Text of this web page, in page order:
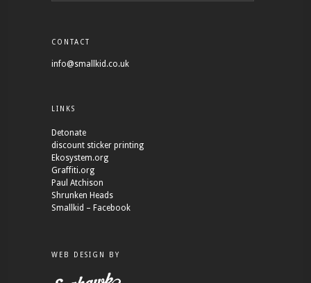
CONTACT
info@smallkid.co.uk
LINKS
Detonate
discount sticker printing
Ekosystem.org
Graffiti.org
Paul Atchison
Shrunken Heads
Smallkid – Facebook
WEB DESIGN BY